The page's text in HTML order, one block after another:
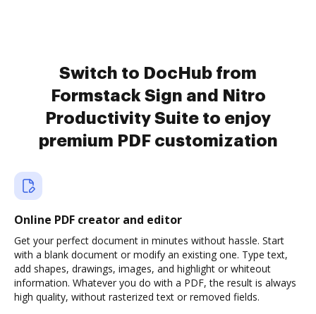
Switch to DocHub from
Formstack Sign and Nitro
Productivity Suite to enjoy
premium PDF customization
Online PDF creator and editor
Get your perfect document in minutes without hassle. Start
with a blank document or modify an existing one. Type text,
add shapes, drawings, images, and highlight or whiteout
information. Whatever you do with a PDF, the result is always
high quality, without rasterized text or removed fields.